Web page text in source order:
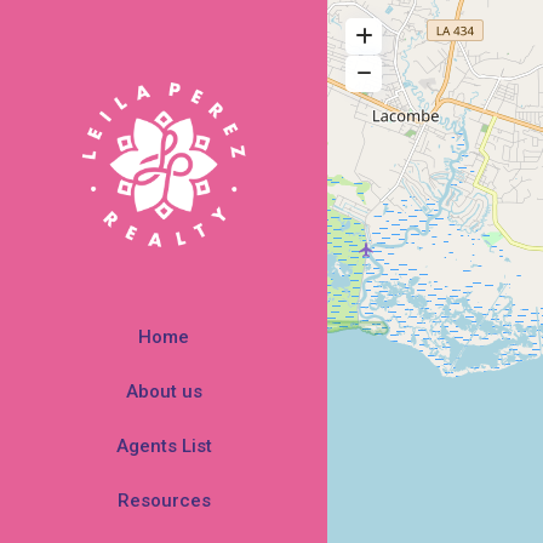
Home
About us
Agents List
Resources